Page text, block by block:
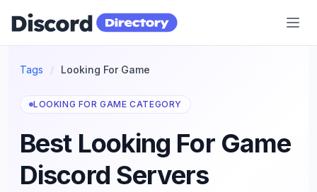
Discord Directory
Tags / Looking For Game
LOOKING FOR GAME CATEGORY
Best Looking For Game
Discord Servers